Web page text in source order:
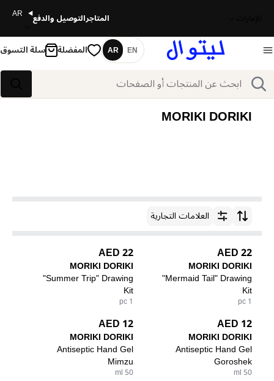
المتاجرالتوصيل والدفع AR
بحث
اللغة
EN
AR المفضلة سلة التسوق
MORIKI DORIKI
ترتيب حسبالعلامات التجارية
22 AED
MORIKI DORIKI
"Mermaid Tail" Drawing
Kit
1 pc
22 AED
MORIKI DORIKI
"Summer Trip" Drawing
Kit
1 pc
12 AED
MORIKI DORIKI
Antiseptic Hand Gel
Goroshek
50 ml
12 AED
MORIKI DORIKI
Antiseptic Hand Gel
Mimzu
50 ml